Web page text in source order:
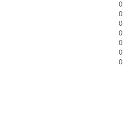
0
0
0
0
0
0
0